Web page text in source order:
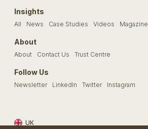
Insights
All News Case Studies Videos Magazine
About
About Contact Us Trust Centre
Follow Us
Newsletter LinkedIn Twitter Instagram
UK